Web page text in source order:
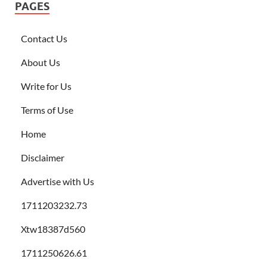
PAGES
Contact Us
About Us
Write for Us
Terms of Use
Home
Disclaimer
Advertise with Us
1711203232.73
Xtw18387d560
1711250626.61